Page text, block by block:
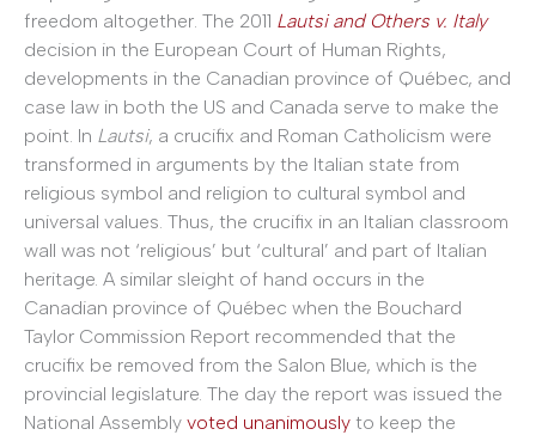
freedom altogether. The 2011 Lautsi and Others v. Italy
decision in the European Court of Human Rights,
developments in the Canadian province of Québec, and
case law in both the US and Canada serve to make the
point. In Lautsi, a crucifix and Roman Catholicism were
transformed in arguments by the Italian state from
religious symbol and religion to cultural symbol and
universal values. Thus, the crucifix in an Italian classroom
wall was not ‘religious’ but ‘cultural’ and part of Italian
heritage. A similar sleight of hand occurs in the
Canadian province of Québec when the Bouchard
Taylor Commission Report recommended that the
crucifix be removed from the Salon Blue, which is the
provincial legislature. The day the report was issued the
National Assembly voted unanimously to keep the